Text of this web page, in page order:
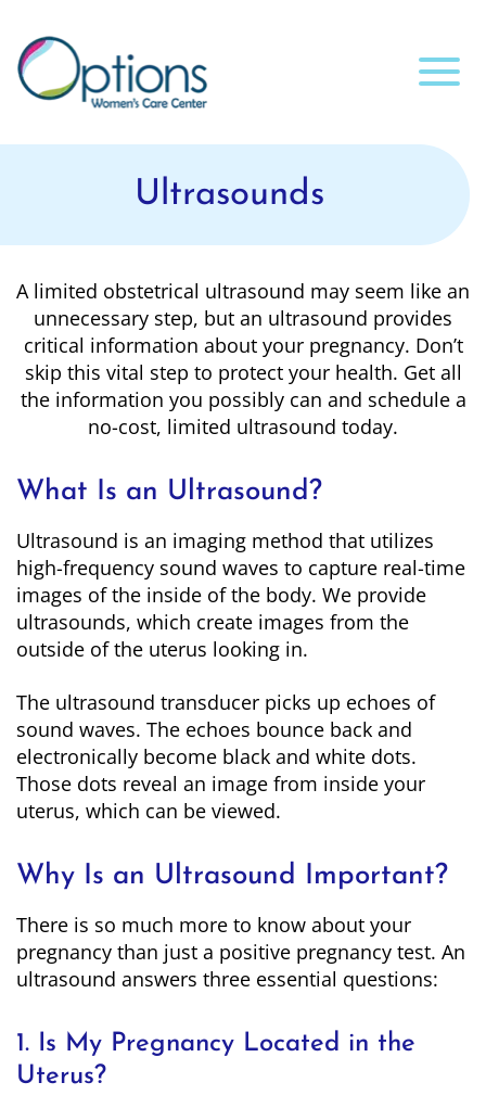
Ultrasounds
A limited obstetrical ultrasound may seem like an
unnecessary step, but an ultrasound provides
critical information about your pregnancy. Don’t
skip this vital step to protect your health. Get all
the information you possibly can and schedule a
no-cost, limited ultrasound today.
What Is an Ultrasound?
Ultrasound is an imaging method that utilizes
high-frequency sound waves to capture real-time
images of the inside of the body. We provide
ultrasounds, which create images from the
outside of the uterus looking in.
The ultrasound transducer picks up echoes of
sound waves. The echoes bounce back and
electronically become black and white dots.
Those dots reveal an image from inside your
uterus, which can be viewed.
Why Is an Ultrasound Important?
There is so much more to know about your
pregnancy than just a positive pregnancy test. An
ultrasound answers three essential questions:
1. Is My Pregnancy Located in the
Uterus?